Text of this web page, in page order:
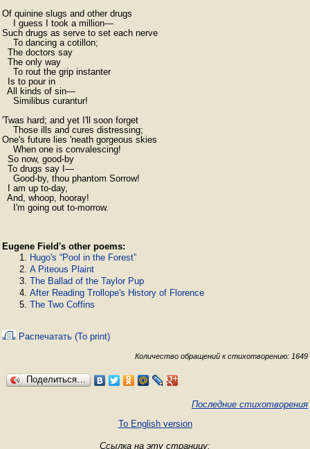
Of quinine slugs and other drugs
    I guess I took a million—
Such drugs as serve to set each nerve
    To dancing a cotillon;
  The doctors say
  The only way
    To rout the grip instanter
  Is to pour in
  All kinds of sin—
    Similibus curantur!
'Twas hard; and yet I'll soon forget
    Those ills and cures distressing;
One's future lies 'neath gorgeous skies
    When one is convalescing!
  So now, good-by
  To drugs say I—
    Good-by, thou phantom Sorrow!
  I am up to-day,
  And, whoop, hooray!
    I'm going out to-morrow.
Eugene Field's other poems:
Hugo's “Pool in the Forest”
A Piteous Plaint
The Ballad of the Taylor Pup
After Reading Trollope's History of Florence
The Two Coffins
Распечатать (To print)
Количество обращений к стихотворению: 1649
Поделиться…
Последние стихотворения
To English version
Ссылка на эту страницу: